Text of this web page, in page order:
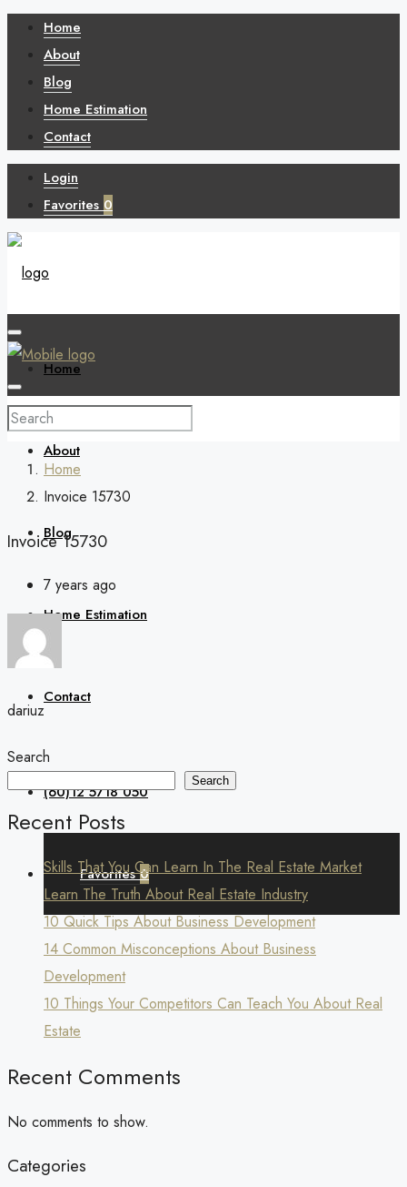
Home
About
Blog
Home Estimation
Contact
Login
Favorites 0
Home
About
Blog
Home Estimation
Contact
(60)12 5718 050
Favorites0
Home
Invoice 15730
Invoice 15730
7 years ago
dariuz
Search
Search
Recent Posts
Skills That You Can Learn In The Real Estate Market
Learn The Truth About Real Estate Industry
10 Quick Tips About Business Development
14 Common Misconceptions About Business
Development
10 Things Your Competitors Can Teach You About Real
Estate
Recent Comments
No comments to show.
Categories